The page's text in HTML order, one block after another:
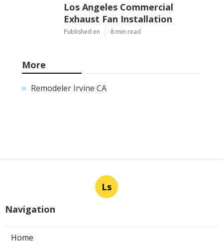
Los Angeles Commercial
Exhaust Fan Installation
Published en 8 min read
More
Remodeler Irvine CA
Ls
Navigation
Home